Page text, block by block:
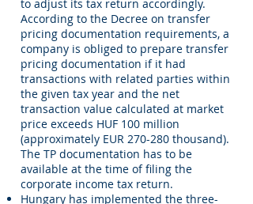
to adjust its tax return accordingly.
According to the Decree on transfer
pricing documentation requirements, a
company is obliged to prepare transfer
pricing documentation if it had
transactions with related parties within
the given tax year and the net
transaction value calculated at market
price exceeds HUF 100 million
(approximately EUR 270-280 thousand).
The TP documentation has to be
available at the time of filing the
corporate income tax return.
Hungary has implemented the three-